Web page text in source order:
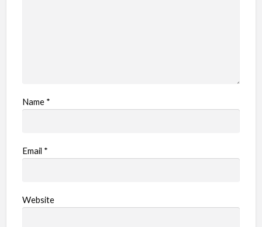
Name *
Email *
Website